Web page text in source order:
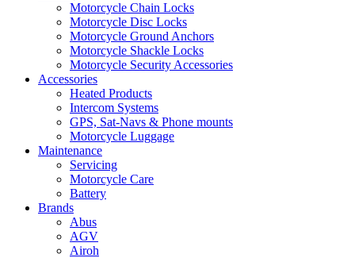
Motorcycle Chain Locks
Motorcycle Disc Locks
Motorcycle Ground Anchors
Motorcycle Shackle Locks
Motorcycle Security Accessories
Accessories
Heated Products
Intercom Systems
GPS, Sat-Navs & Phone mounts
Motorcycle Luggage
Maintenance
Servicing
Motorcycle Care
Battery
Brands
Abus
AGV
Airoh